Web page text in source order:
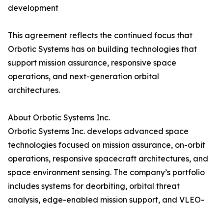
development
This agreement reflects the continued focus that
Orbotic Systems has on building technologies that
support mission assurance, responsive space
operations, and next-generation orbital
architectures.
About Orbotic Systems Inc.
Orbotic Systems Inc. develops advanced space
technologies focused on mission assurance, on-orbit
operations, responsive spacecraft architectures, and
space environment sensing. The company’s portfolio
includes systems for deorbiting, orbital threat
analysis, edge-enabled mission support, and VLEO-